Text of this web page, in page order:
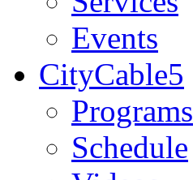
Events
CityCable5
Programs
Schedule